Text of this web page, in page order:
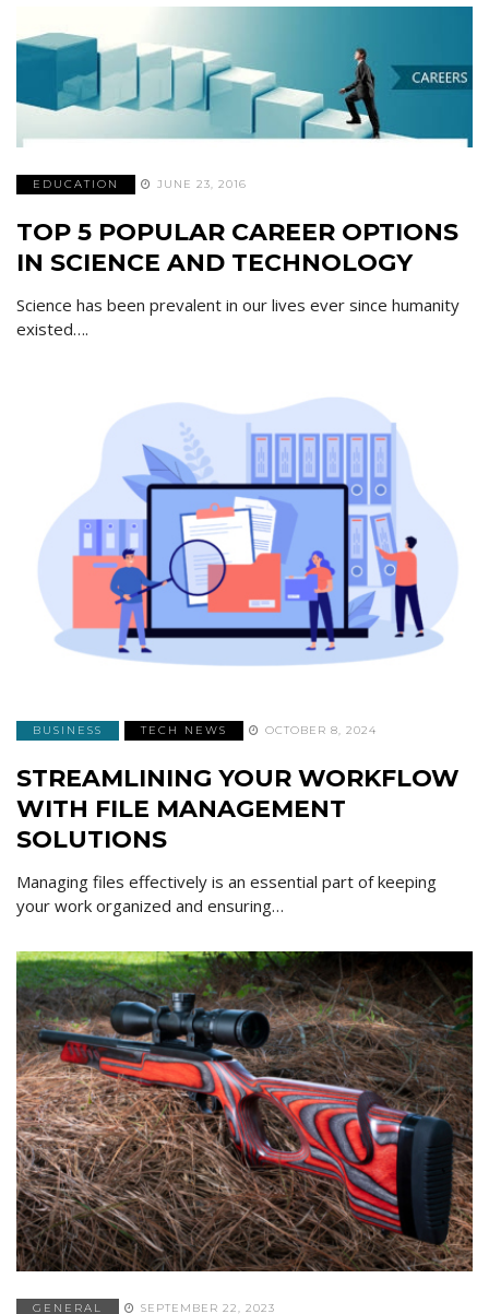
EDUCATION JUNE 23, 2016
TOP 5 POPULAR CAREER OPTIONS
IN SCIENCE AND TECHNOLOGY
Science has been prevalent in our lives ever since humanity
existed….
BUSINESS TECH NEWS OCTOBER 8, 2024
STREAMLINING YOUR WORKFLOW
WITH FILE MANAGEMENT
SOLUTIONS
Managing files effectively is an essential part of keeping
your work organized and ensuring…
GENERAL SEPTEMBER 22, 2023